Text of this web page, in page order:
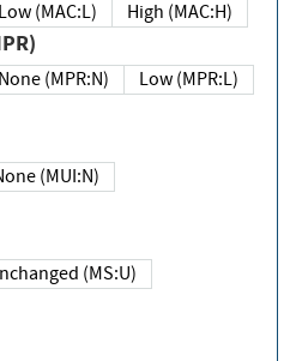
Low (MAC:L) High (MAC:H)
None (MPR:N)
Low (MPR:L)
None (MUI:N)
Unchanged (MS:U)